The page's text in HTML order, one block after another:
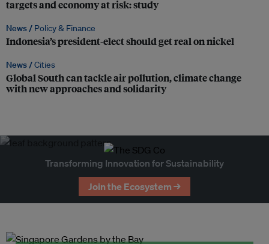
targets and economy at risk: study
News / Policy & Finance
Indonesia’s president-elect should get real on nickel
News /Cities
Global South can tackle air pollution, climate change
with new approaches and solidarity
Transforming Innovation for Sustainability
Join the Ecosystem →